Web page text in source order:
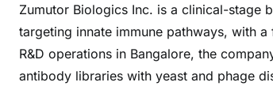
Zumutor Biologics Inc. is a clinical-stage
targeting innate immune pathways, with
R&D operations in Bangalore, the
antibody libraries with yeast and phage